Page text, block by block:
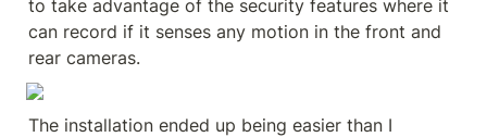
to take advantage of the security features where it
can record if it senses any motion in the front and
rear cameras.
The installation ended up being easier than I